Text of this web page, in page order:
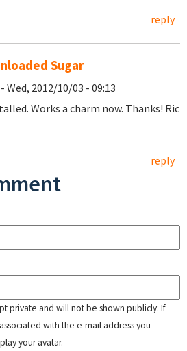
reply
Sugar
- Wed, 2012/10/03 - 09:13
Works a charm now. Thanks! Ric
reply
private and will not be shown publicly. If
with the e-mail address you
your avatar.